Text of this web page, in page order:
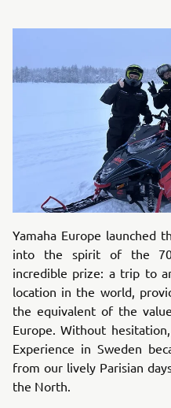
Yamaha Europe launched
into the spirit of the
incredible prize: a trip to
location in the world,
the equivalent of the
Europe. Without
Experience in Sweden
from our lively Parisian
the North.